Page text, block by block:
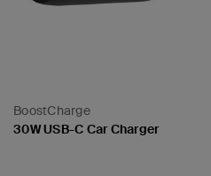
BoostCharge
30W USB-C Car Charger